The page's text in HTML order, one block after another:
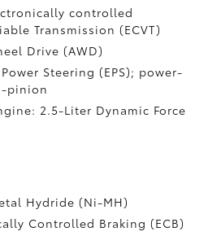
controlled
Transmission (ECVT)
Drive (AWD)
Steering (EPS); power-
pinion
2.5-Liter Dynamic Force
Hydride (Ni-MH)
Controlled Braking (ECB)